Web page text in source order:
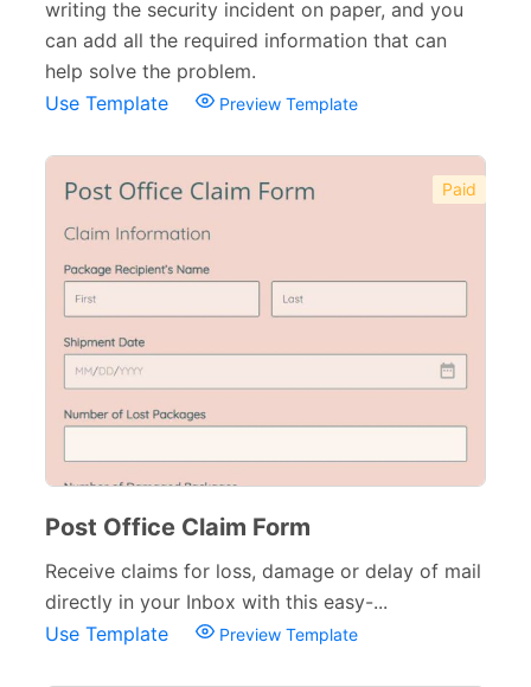
writing the security incident on paper, and you
can add all the required information that can
help solve the problem.
Use Template
Preview Template
Paid
Post Office Claim Form
Receive claims for loss, damage or delay of mail
directly in your Inbox with this easy-...
Use Template
Preview Template